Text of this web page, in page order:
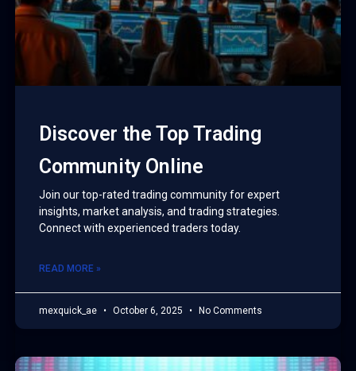
Discover the Top Trading
Community Online
Join our top-rated trading community for expert
insights, market analysis, and trading strategies.
Connect with experienced traders today.
READ MORE »
mexquick_ae October 6, 2025 No Comments